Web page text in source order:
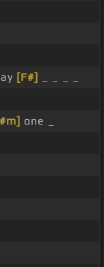
[F#]
one _